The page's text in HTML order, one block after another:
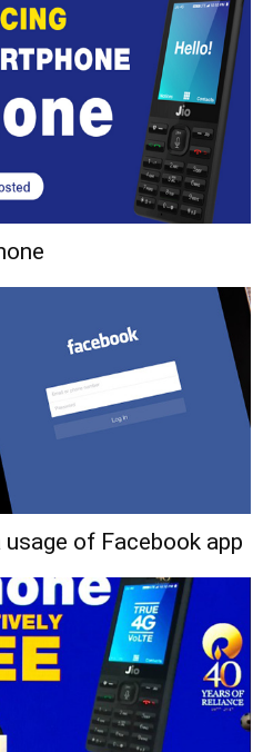
of Facebook app